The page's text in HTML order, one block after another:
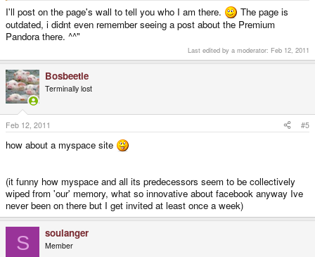
I'll post on the page's wall to tell you who I am there.
The page is
outdated, i didnt even remember seeing a post about the Premium
Pandora there. ^^"
Last edited by a moderator: Feb 12, 2011
Bosbeetle
Terminally lost
Feb 12, 2011 #5
how about a myspace site
(it funny how myspace and all its predecessors seem to be collectively
wiped from 'our' memory, what so innovative about facebook anyway Ive
never been on there but I get invited at least once a week)
S soulanger
Member